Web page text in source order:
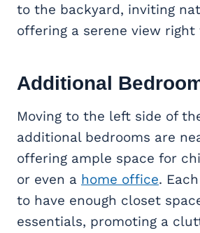
to the backyard, inviting
offering a serene view right
Additional
Moving to the left side of
additional bedrooms are
offering ample space for
or even a home office.
to have enough closet
essentials, promoting a